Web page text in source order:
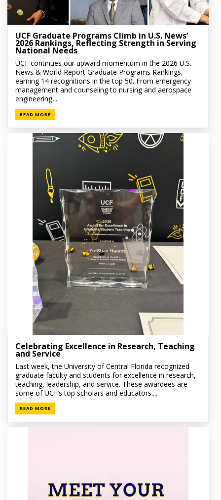
UCF Graduate Programs Climb in U.S. News’
2026 Rankings, Reflecting Strength in Serving
National Needs
UCF continues our upward momentum in the 2026 U.S.
News & World Report Graduate Programs Rankings,
earning 14 recognitions in the top 50. From emergency
management and counseling to nursing and aerospace
engineering,...
READ MORE
Celebrating Excellence in Research, Teaching
and Service
Last week, the University of Central Florida recognized
graduate faculty and students for excellence in research,
teaching, leadership, and service. These awardees are
some of UCF’s top scholars and educators....
READ MORE